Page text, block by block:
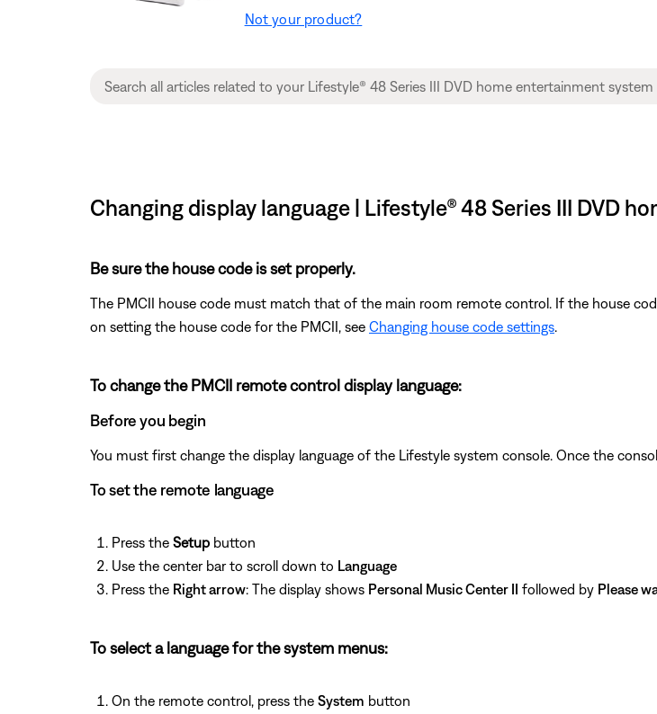
Not your product?
Changing display language | Lifestyle® 48 Series III DVD
Be sure the house code is set properly.
The PMCII house code must match that of the main room remote control. If the house
on setting the house code for the PMCII, see Changing house code settings
To change the PMCII remote control display language:
Before you begin
You must first change the display language of the Lifestyle system console. Once the
To set the remote language
Press the Setup button
Use the center bar to scroll down to Language
Press the Right arrow: The display shows Personal Music Center II followed by Please
To select a language for the system menus:
On the remote control, press the System button